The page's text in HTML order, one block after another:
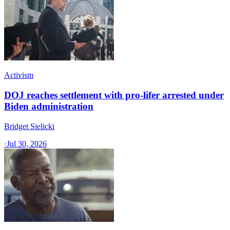
Activism
DOJ reaches settlement with pro-lifer arrested under
Biden administration
Bridget Sielicki
·Jul 30, 2026